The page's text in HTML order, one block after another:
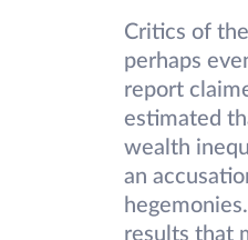
Critics of
perhaps
report
estimated
wealth
an
results that